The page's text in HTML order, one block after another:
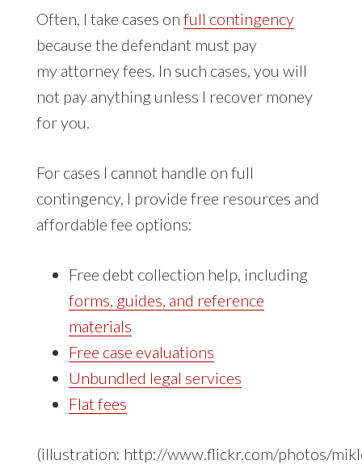
Often, I take cases on full contingency
because the defendant must pay
my attorney fees. In such cases, you will
not pay anything unless I recover money
for you.
For cases I cannot handle on full
contingency, I provide free resources and
affordable fee options:
Free debt collection help, including
forms, guides, and reference
materials
Free case evaluations
Unbundled legal services
Flat fees
(illustration: http://www.flickr.com/photos/